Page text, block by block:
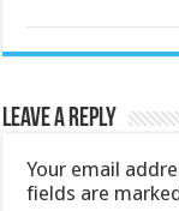
Leave a Reply
Your email
fields are